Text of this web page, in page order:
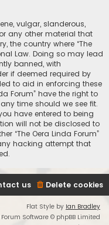
vulgar, slanderous,
any other material that
the country where “The
Law. Doing so may lead
banned, with
if deemed required by
to aid in enforcing these
Forum” have the right to
time should we see fit.
have entered to being
will not be disclosed to
“The Oera Linda Forum”
hacking attempt that
Delete cookies
us
Flat Style by Ian Bradley
Software © phpBB Limited